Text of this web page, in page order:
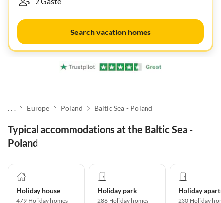
Search vacation homes
. . . Europe Poland Baltic Sea - Poland
Typical accommodations at the Baltic Sea -
Poland
Holiday house
479 Holiday homes
Holiday park
286 Holiday homes 230 Holiday